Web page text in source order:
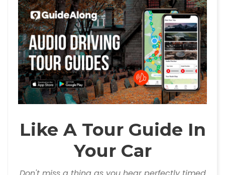
Like A Tour Guide In
Your Car